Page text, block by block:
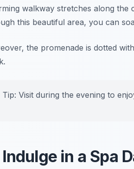
walkway stretches along the
this beautiful area, you can
the promenade is dotted
Tip: Visit during the evening to
in a Spa